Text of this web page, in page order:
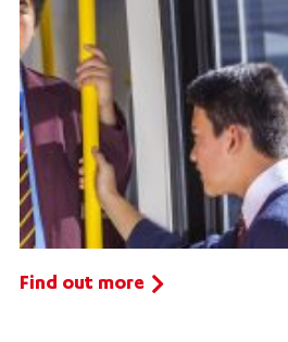
Find out more